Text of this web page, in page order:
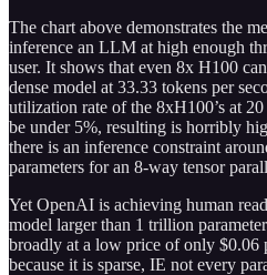
The chart above demonstrates the
inference an LLM at high enough
user. It shows that even 8x H100
dense model at 33.33 tokens per
utilization rate of the 8xH100’s at
be under 5%, resulting is horribly
there is an inference constraint
parameters for an 8-way tensor
Yet OpenAI is achieving human
model larger than 1 trillion
broadly at a low price of only $0.06
because it is sparse, IE not every